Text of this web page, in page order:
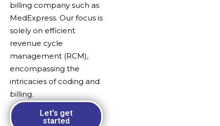
billing company such as
MedExpress. Our focus is
solely on efficient
revenue cycle
management (RCM),
encompassing the
intricacies of coding and
billing.
Let's get
started